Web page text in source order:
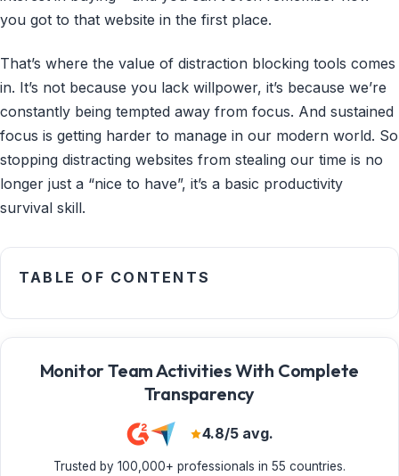
you got to that website in the first place.
That’s where the value of distraction blocking tools comes
in. It’s not because you lack willpower, it’s because we’re
constantly being tempted away from focus. And sustained
focus is getting harder to manage in our modern world. So
stopping distracting websites from stealing our time is no
longer just a “nice to have”, it’s a basic productivity
survival skill.
TABLE OF CONTENTS
Monitor Team Activities With Complete
Transparency
4.8/5 avg.
Trusted by 100,000+ professionals in 55 countries.